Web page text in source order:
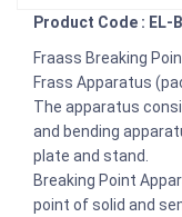
Product Code : EL-
Fraass Breaking
Frass Apparatus
The apparatus
and bending
plate and stand.
Breaking Point
point of solid and